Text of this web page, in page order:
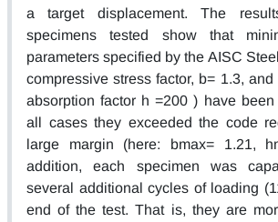
a target displacement. The
specimens tested show that
parameters specified by the AISC
compressive stress factor, b= 1.3,
absorption factor h =200 ) have
all cases they exceeded the code
large margin (here: bmax= 1.21,
addition, each specimen was
several additional cycles of loading
end of the test. That is, they are